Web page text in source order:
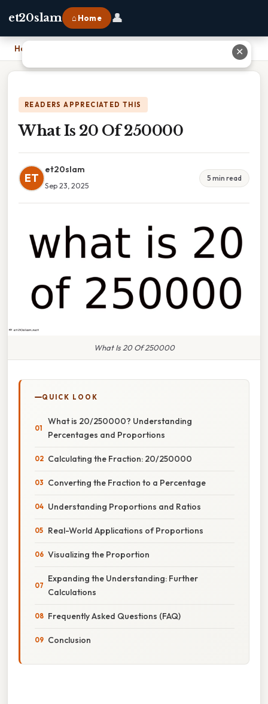
et20slam ⌂ Home 👤
Home
READERS APPRECIATED THIS
What Is 20 Of 250000
ET
et20slam
Sep 23, 2025
5 min read
What Is 20 Of 250000
QUICK LOOK
What is 20/250000? Understanding
Percentages and Proportions
Calculating the Fraction: 20/250000
Converting the Fraction to a Percentage
Understanding Proportions and Ratios
Real-World Applications of Proportions
Visualizing the Proportion
Expanding the Understanding: Further
Calculations
Frequently Asked Questions (FAQ)
Conclusion
✕